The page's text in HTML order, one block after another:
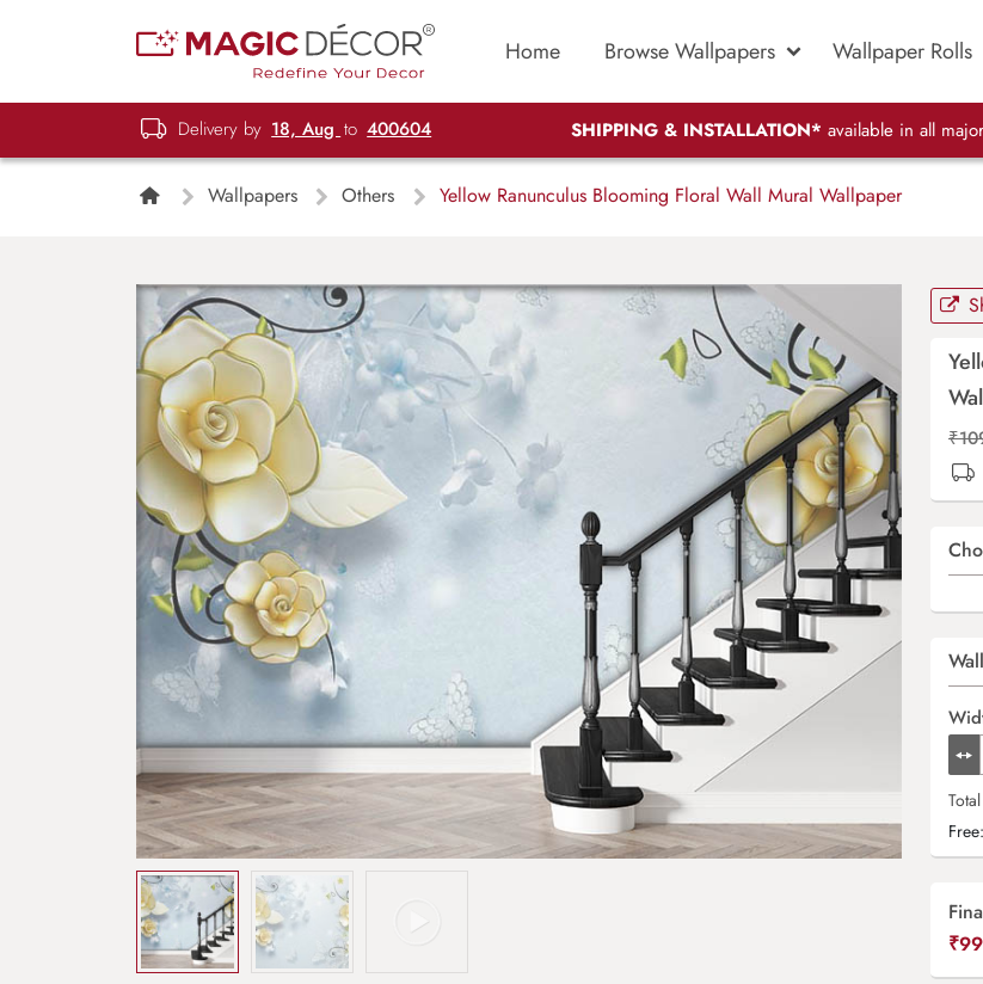
Home Browse Wallpapers Wallpaper Rolls
Delivery by 18, Aug to 400604 SHIPPING & INSTALLATION* available in all
Wallpapers Others Yellow Ranunculus Blooming Floral Wall Mural Wallpaper
₹
Free:
₹